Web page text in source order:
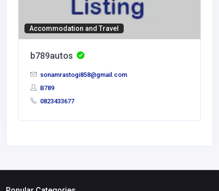
Accommodation and Travel
b789autos
sonamrastogi858@gmail.com
B789
0823433677